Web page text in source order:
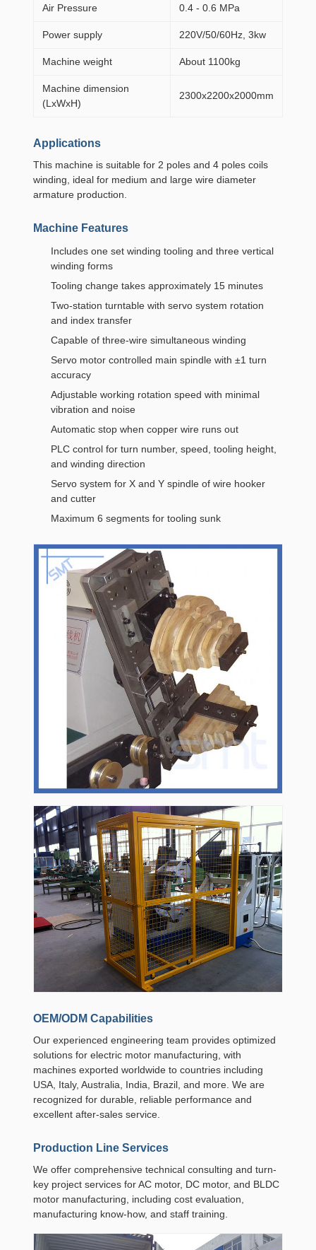
Air Pressure 0.4 - 0.6 MPa
Power supply 220V/50/60Hz, 3kw
Machine weight About 1100kg
Machine dimension
(LxWxH)
2300x2200x2000mm
Applications
This machine is suitable for 2 poles and 4 poles coils
winding, ideal for medium and large wire diameter
armature production.
Machine Features
Includes one set winding tooling and three vertical
winding forms
Tooling change takes approximately 15 minutes
Two-station turntable with servo system rotation
and index transfer
Capable of three-wire simultaneous winding
Servo motor controlled main spindle with ±1 turn
accuracy
Adjustable working rotation speed with minimal
vibration and noise
Automatic stop when copper wire runs out
PLC control for turn number, speed, tooling height,
and winding direction
Servo system for X and Y spindle of wire hooker
and cutter
Maximum 6 segments for tooling sunk
OEM/ODM Capabilities
Our experienced engineering team provides optimized
solutions for electric motor manufacturing, with
machines exported worldwide to countries including
USA, Italy, Australia, India, Brazil, and more. We are
recognized for durable, reliable performance and
excellent after-sales service.
Production Line Services
We offer comprehensive technical consulting and turn-
key project services for AC motor, DC motor, and BLDC
motor manufacturing, including cost evaluation,
manufacturing know-how, and staff training.